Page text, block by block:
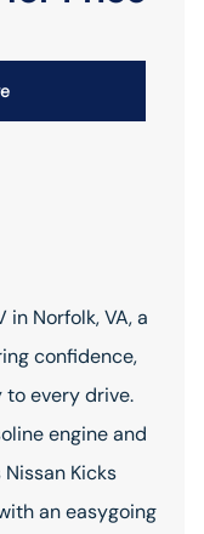
in Norfolk, VA, a
confidence,
every drive.
engine and
Kicks
an easygoing